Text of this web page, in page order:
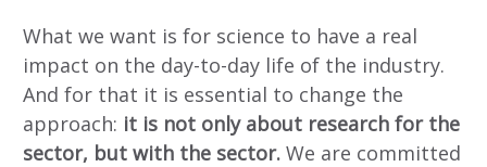
What we want is for science to have a real
impact on the day-to-day life of the industry.
And for that it is essential to change the
approach: it is not only about research for the
sector, but with the sector. We are committed